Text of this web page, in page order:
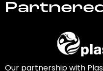
Our partnership with